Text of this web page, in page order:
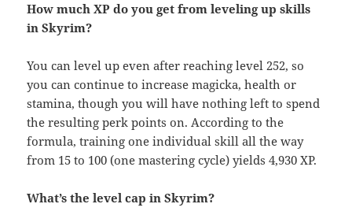
How much XP do you get from leveling up skills
in Skyrim?
You can level up even after reaching level 252, so
you can continue to increase magicka, health or
stamina, though you will have nothing left to spend
the resulting perk points on. According to the
formula, training one individual skill all the way
from 15 to 100 (one mastering cycle) yields 4,930 XP.
What’s the level cap in Skyrim?